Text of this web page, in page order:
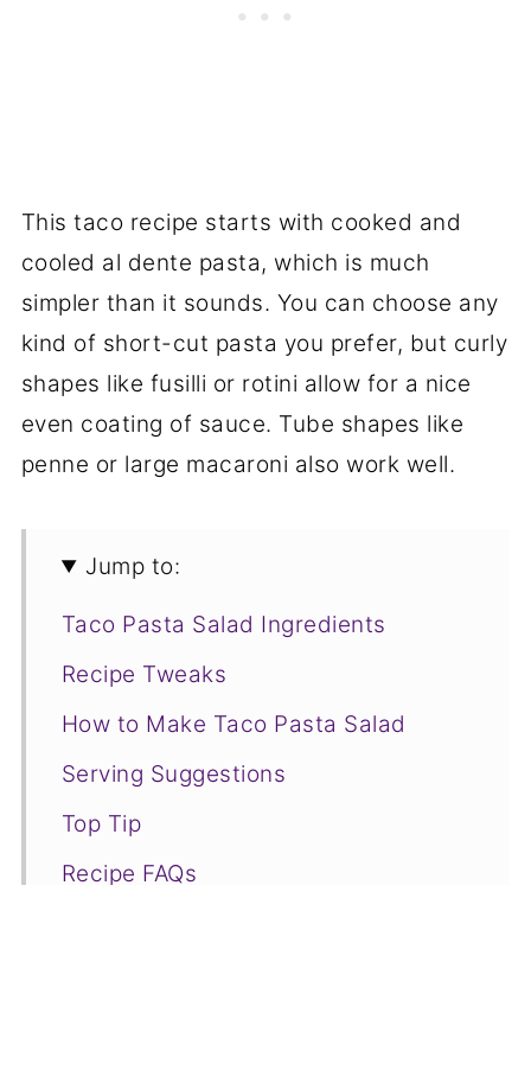
This taco recipe starts with cooked and
cooled al dente pasta, which is much
simpler than it sounds. You can choose any
kind of short-cut pasta you prefer, but curly
shapes like fusilli or rotini allow for a nice
even coating of sauce. Tube shapes like
penne or large macaroni also work well.
Jump to:
Taco Pasta Salad Ingredients
Recipe Tweaks
How to Make Taco Pasta Salad
Serving Suggestions
Top Tip
Recipe FAQs